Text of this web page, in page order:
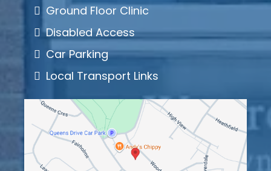
Ground Floor Clinic
Disabled Access
Car Parking
Local Transport Links